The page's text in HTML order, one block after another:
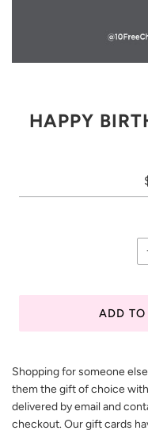
HAPPY
ADD TO
Shopping for someone
them the gift of choice
delivered by email and
checkout. Our gift cards